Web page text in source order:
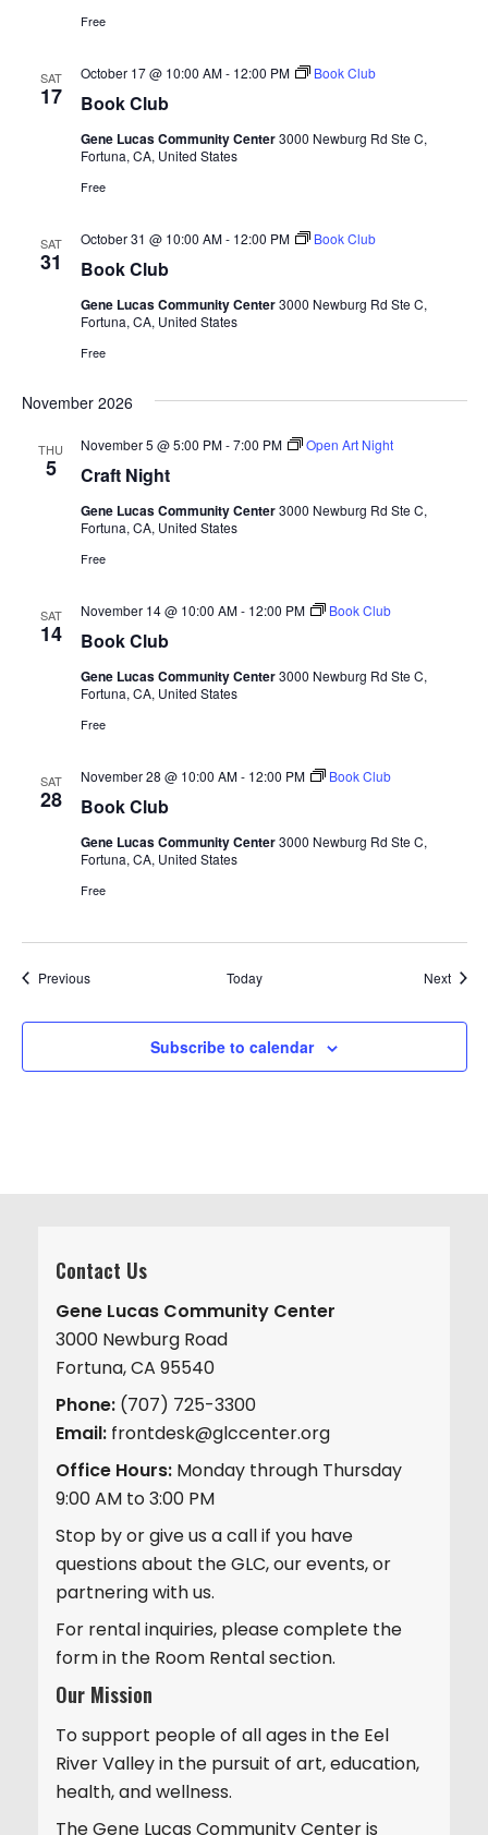
Free
SAT
17 Book Club
October 17 @ 10:00 AM- 12:00 PM Book Club
Gene Lucas Community Center3000 Newburg Rd Ste C,
Fortuna, CA, United States
Free
SAT
31 Book Club
October 31 @ 10:00 AM- 12:00 PM Book Club
Gene Lucas Community Center3000 Newburg Rd Ste C,
Fortuna, CA, United States
Free
November 2026
THU
5 Craft Night
November 5 @ 5:00 PM-7:00 PM Open Art Night
Gene Lucas Community Center3000 Newburg Rd Ste C,
Fortuna, CA, United States
Free
SAT
14 Book Club
November 14 @ 10:00 AM- 12:00 PM Book Club
Gene Lucas Community Center3000 Newburg Rd Ste C,
Fortuna, CA, United States
Free
SAT
28 Book Club
November 28 @ 10:00 AM- 12:00 PM Book Club
Gene Lucas Community Center3000 Newburg Rd Ste C,
Fortuna, CA, United States
Free
PreviousEvents Today Next
Subscribe to calendar
Contact Us
Gene Lucas Community Center
3000 Newburg Road
Fortuna, CA 95540
Phone: (707) 725-3300
Email: frontdesk@glccenter.org
Office Hours: Monday through Thursday
9:00 AM to 3:00 PM
Stop by or give us a call if you have
questions about the GLC, our events, or
partnering with us.
For rental inquiries, please complete the
form in the Room Rental section.
Our Mission
To support people of all ages in the Eel
River Valley in the pursuit of art, education,
health, and wellness.
The Gene Lucas Community Center is